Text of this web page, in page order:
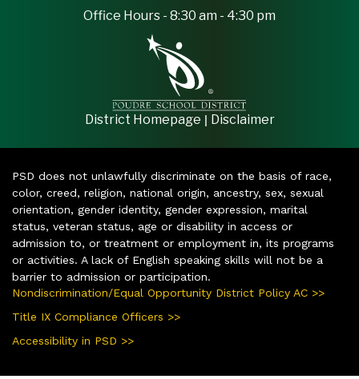
Office Hours - 8:30 am - 4:30 pm
District Homepage | Disclaimer
PSD does not unlawfully discriminate on the basis of race,
color, creed, religion, national origin, ancestry, sex, sexual
orientation, gender identity, gender expression, marital
status, veteran status, age or disability in access or
admission to, or treatment or employment in, its programs
or activities. A lack of English speaking skills will not be a
barrier to admission or participation.
Nondiscrimination/Equal Opportunity District Policy AC >>
Title IX Compliance Officers >>
Accessibility in PSD >>